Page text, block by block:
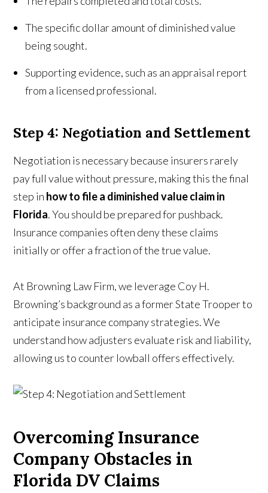
The specific dollar amount of diminished value
being sought.
Supporting evidence, such as an appraisal report
from a licensed professional.
Step 4: Negotiation and Settlement
Negotiation is necessary because insurers rarely
pay full value without pressure, making this the final
step in how to file a diminished value claim in
Florida. You should be prepared for pushback.
Insurance companies often deny these claims
initially or offer a fraction of the true value.
At Browning Law Firm, we leverage Coy H.
Browning’s background as a former State Trooper to
anticipate insurance company strategies. We
understand how adjusters evaluate risk and liability,
allowing us to counter lowball offers effectively.
Overcoming Insurance
Company Obstacles in
Florida DV Claims